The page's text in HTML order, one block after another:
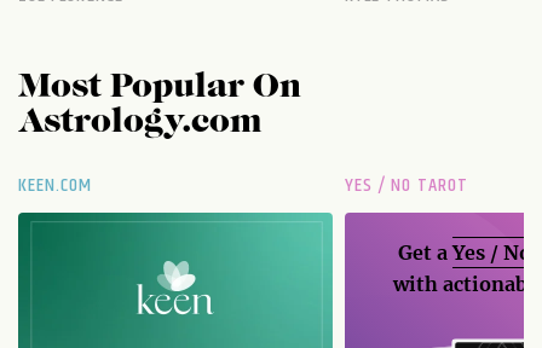
Most Popular On
Astrology.com
KEEN.COM YES / NO TAROT
Get aYes / No
with